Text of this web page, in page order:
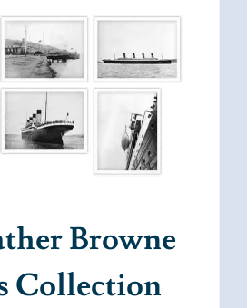
Browne
Collection